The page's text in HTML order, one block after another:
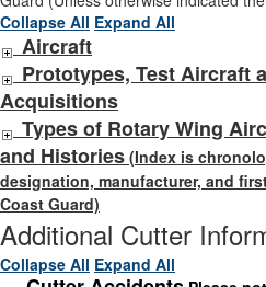
Collapse All Expand All
Aircraft
Prototypes, Test Aircraft
Acquisitions
Types of Rotary Wing
and Histories (Index is
designation, manufacturer, and
Coast Guard)
Additional Cutter
Collapse All Expand All